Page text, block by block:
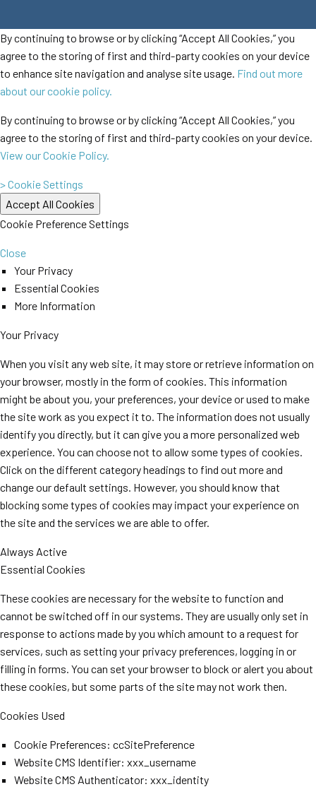
By continuing to browse or by clicking “Accept All Cookies,” you
agree to the storing of first and third-party cookies on your device
to enhance site navigation and analyse site usage. Find out more
about our cookie policy.
By continuing to browse or by clicking “Accept All Cookies,” you
agree to the storing of first and third-party cookies on your device.
View our Cookie Policy.
> Cookie Settings
Cookie Preference Settings
Close
Your Privacy
Essential Cookies
More Information
Your Privacy
When you visit any web site, it may store or retrieve information on
your browser, mostly in the form of cookies. This information
might be about you, your preferences, your device or used to make
the site work as you expect it to. The information does not usually
identify you directly, but it can give you a more personalized web
experience. You can choose not to allow some types of cookies.
Click on the different category headings to find out more and
change our default settings. However, you should know that
blocking some types of cookies may impact your experience on
the site and the services we are able to offer.
Always Active
Essential Cookies
These cookies are necessary for the website to function and
cannot be switched off in our systems. They are usually only set in
response to actions made by you which amount to a request for
services, such as setting your privacy preferences, logging in or
filling in forms. You can set your browser to block or alert you about
these cookies, but some parts of the site may not work then.
Cookies Used
Cookie Preferences: ccSitePreference
Website CMS Identifier: xxx_username
Website CMS Authenticator: xxx_identity